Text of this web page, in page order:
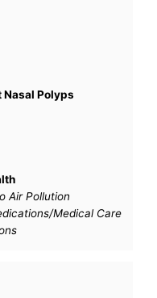
Polyps
Air Pollution
Medical Care